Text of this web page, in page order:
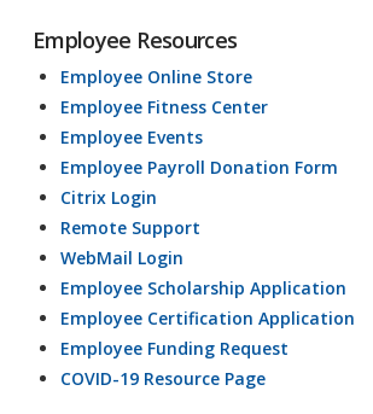
Employee Resources
Employee Online Store
Employee Fitness Center
Employee Events
Employee Payroll Donation Form
Citrix Login
Remote Support
WebMail Login
Employee Scholarship Application
Employee Certification Application
Employee Funding Request
COVID-19 Resource Page